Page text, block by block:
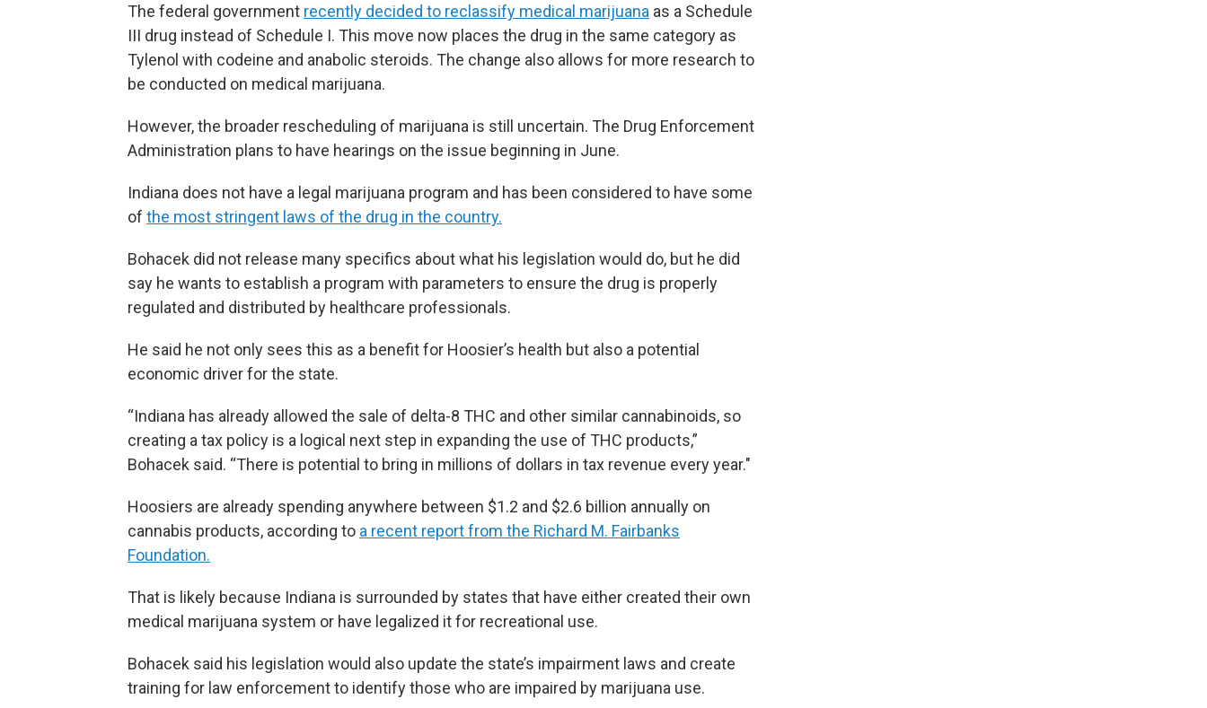
The federal government recently decided to reclassify medical marijuana as a Schedule
III drug instead of Schedule I. This move now places the drug in the same category as
Tylenol with codeine and anabolic steroids. The change also allows for more research to
be conducted on medical marijuana.
However, the broader rescheduling of marijuana is still uncertain. The Drug Enforcement
Administration plans to have hearings on the issue beginning in June.
Indiana does not have a legal marijuana program and has been considered to have some
of the most stringent laws of the drug in the country.
Bohacek did not release many specifics about what his legislation would do, but he did
say he wants to establish a program with parameters to ensure the drug is properly
regulated and distributed by healthcare professionals.
He said he not only sees this as a benefit for Hoosier’s health but also a potential
economic driver for the state.
“Indiana has already allowed the sale of delta-8 THC and other similar cannabinoids, so
creating a tax policy is a logical next step in expanding the use of THC products,”
Bohacek said. “There is potential to bring in millions of dollars in tax revenue every year."
Hoosiers are already spending anywhere between $1.2 and $2.6 billion annually on
cannabis products, according to a recent report from the Richard M. Fairbanks
Foundation.
That is likely because Indiana is surrounded by states that have either created their own
medical marijuana system or have legalized it for recreational use.
Bohacek said his legislation would also update the state’s impairment laws and create
training for law enforcement to identify those who are impaired by marijuana use.